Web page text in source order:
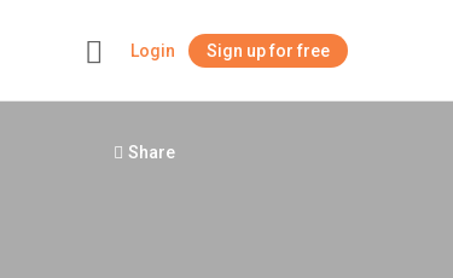
Login Sign up for free
Share